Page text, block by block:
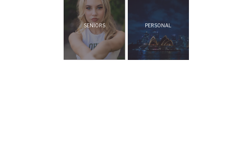
SENIORS PERSONAL